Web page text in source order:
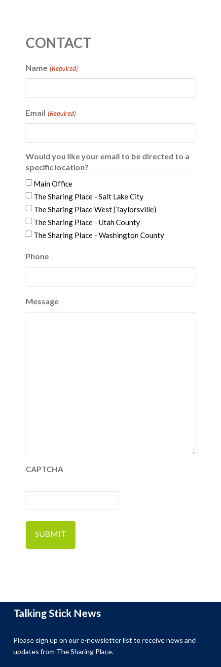
CONTACT
Name (Required)
Email (Required)
Would you like your email to be directed to a
specific location?
Main Office
The Sharing Place - Salt Lake City
The Sharing Place West (Taylorsville)
The Sharing Place - Utah County
The Sharing Place - Washington County
Phone
Message
CAPTCHA
Talking Stick News
Please sign up on our e-newsletter list to receive news and
updates from The Sharing Place.